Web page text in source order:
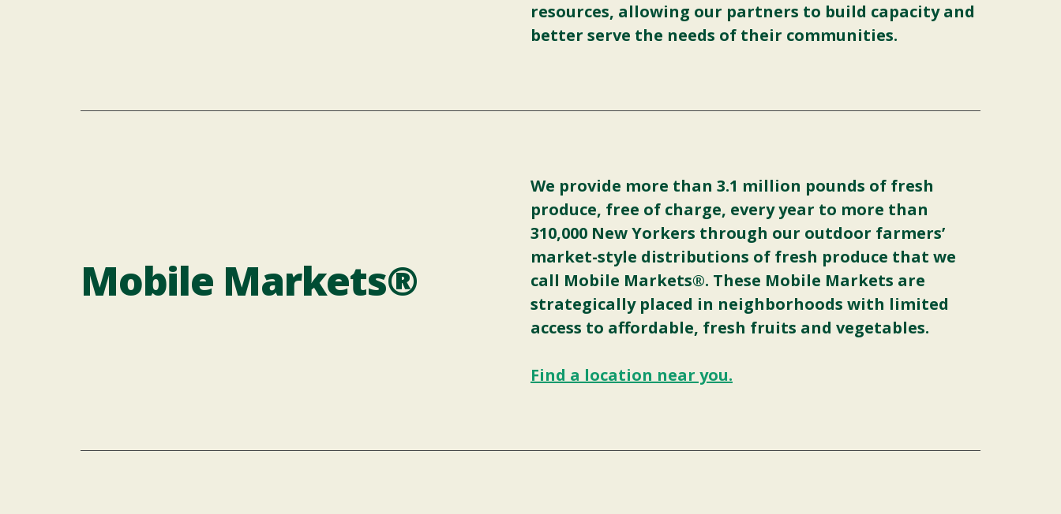
resources, allowing our partners to build capacity and
better serve the needs of their communities.
Mobile Markets®
We provide more than 3.1 million pounds of fresh
produce, free of charge, every year to more than
310,000 New Yorkers through our outdoor farmers’
market-style distributions of fresh produce that we
call Mobile Markets®. These Mobile Markets are
strategically placed in neighborhoods with limited
access to affordable, fresh fruits and vegetables.
Find a location near you.